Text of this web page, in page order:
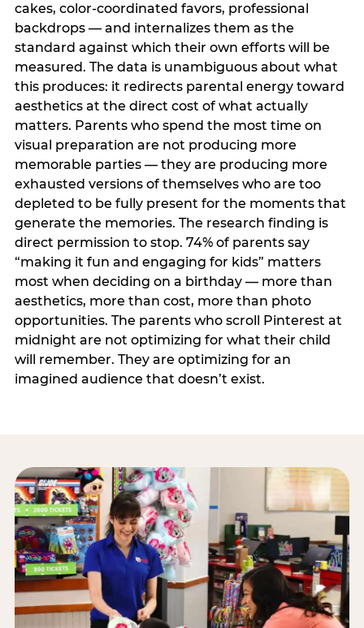
cakes, color-coordinated favors, professional
backdrops — and internalizes them as the
standard against which their own efforts will be
measured. The data is unambiguous about what
this produces: it redirects parental energy toward
aesthetics at the direct cost of what actually
matters. Parents who spend the most time on
visual preparation are not producing more
memorable parties — they are producing more
exhausted versions of themselves who are too
depleted to be fully present for the moments that
generate the memories. The research finding is
direct permission to stop. 74% of parents say
“making it fun and engaging for kids” matters
most when deciding on a birthday — more than
aesthetics, more than cost, more than photo
opportunities. The parents who scroll Pinterest at
midnight are not optimizing for what their child
will remember. They are optimizing for an
imagined audience that doesn’t exist.